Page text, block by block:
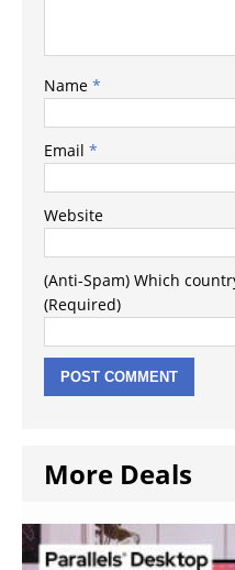
Name *
Email *
Website
(Anti-Spam) Which
(Required)
More Deals